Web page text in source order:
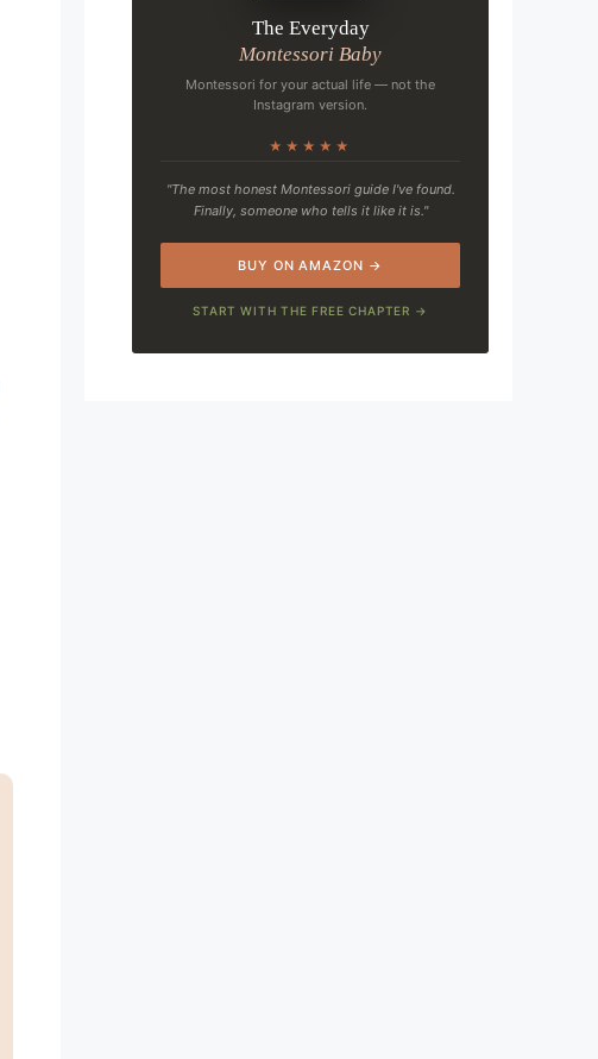
The Everyday
Montessori Baby
Montessori for your actual life — not the
Instagram version.
★★★★★
"The most honest Montessori guide I've found.
Finally, someone who tells it like it is."
BUY ON AMAZON →
START WITH THE FREE CHAPTER →